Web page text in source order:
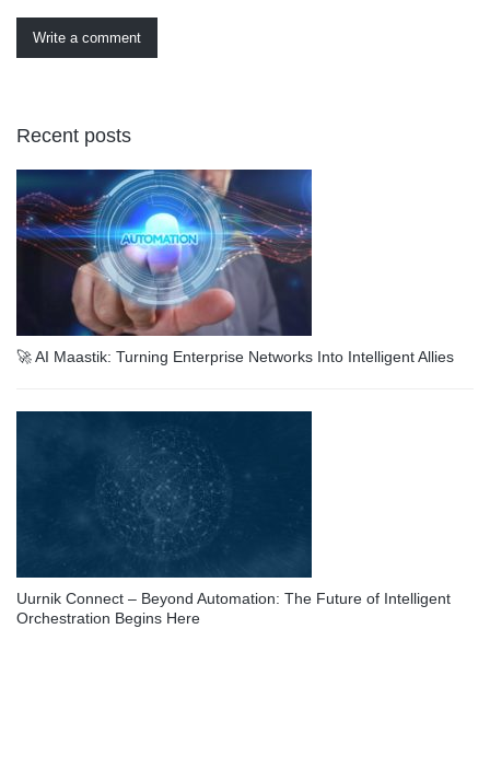
Write a comment
Recent posts
🚀 AI Maastik: Turning Enterprise Networks Into Intelligent Allies
Uurnik Connect – Beyond Automation: The Future of Intelligent
Orchestration Begins Here